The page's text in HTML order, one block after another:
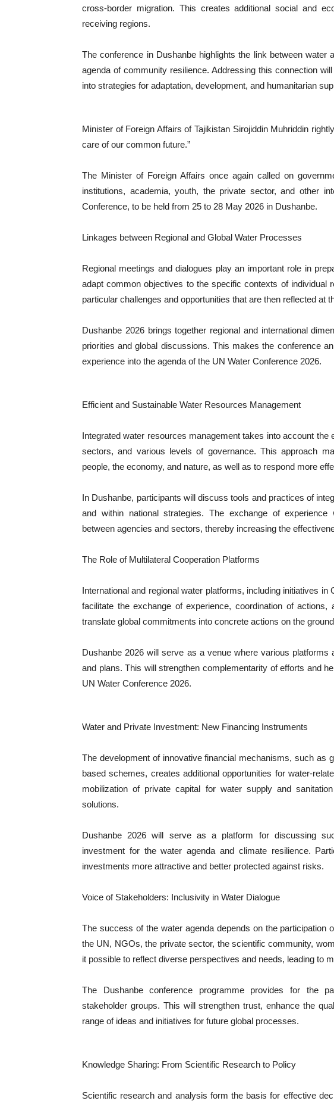
cross-border migration. This creates additional social and
receiving regions.
The conference in Dushanbe highlights the link between water
agenda of community resilience. Addressing this connection
into strategies for adaptation, development, and humanitarian
Minister of Foreign Affairs of Tajikistan Sirojiddin Muhriddin
care of our common future.”
The Minister of Foreign Affairs once again called on
institutions, academia, youth, the private sector, and other
Conference, to be held from 25 to 28 May 2026 in Dushanbe.
Linkages between Regional and Global Water Processes
Regional meetings and dialogues play an important role in
adapt common objectives to the specific contexts of individual
particular challenges and opportunities that are then reflected at
Dushanbe 2026 brings together regional and international
priorities and global discussions. This makes the conference
experience into the agenda of the UN Water Conference 2026.
Efficient and Sustainable Water Resources Management
Integrated water resources management takes into account the
sectors, and various levels of governance. This approach
people, the economy, and nature, as well as to respond more
In Dushanbe, participants will discuss tools and practices of
and within national strategies. The exchange of experience
between agencies and sectors, thereby increasing the
The Role of Multilateral Cooperation Platforms
International and regional water platforms, including initiatives
facilitate the exchange of experience, coordination of
translate global commitments into concrete actions on the
Dushanbe 2026 will serve as a venue where various platforms
and plans. This will strengthen complementarity of efforts and
UN Water Conference 2026.
Water and Private Investment: New Financing Instruments
The development of innovative financial mechanisms, such as
based schemes, creates additional opportunities for water-
mobilization of private capital for water supply and
solutions.
Dushanbe 2026 will serve as a platform for discussing
investment for the water agenda and climate resilience.
investments more attractive and better protected against risks.
Voice of Stakeholders: Inclusivity in Water Dialogue
The success of the water agenda depends on the
the UN, NGOs, the private sector, the scientific community,
it possible to reflect diverse perspectives and needs, leading to
The Dushanbe conference programme provides for the
stakeholder groups. This will strengthen trust, enhance the
range of ideas and initiatives for future global processes.
Knowledge Sharing: From Scientific Research to Policy
Scientific research and analysis form the basis for effective